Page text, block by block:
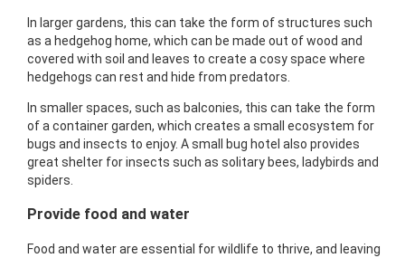
In larger gardens, this can take the form of structures such
as a hedgehog home, which can be made out of wood and
covered with soil and leaves to create a cosy space where
hedgehogs can rest and hide from predators.
In smaller spaces, such as balconies, this can take the form
of a container garden, which creates a small ecosystem for
bugs and insects to enjoy. A small bug hotel also provides
great shelter for insects such as solitary bees, ladybirds and
spiders.
Provide food and water
Food and water are essential for wildlife to thrive, and leaving